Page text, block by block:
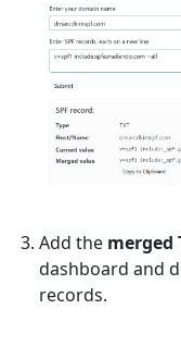
Add the merged
dashboard and
records.